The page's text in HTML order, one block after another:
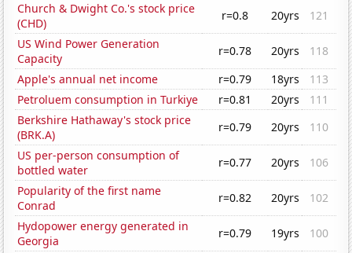
Church & Dwight Co.'s stock price
(CHD)
r=0.8 20yrs
121
US Wind Power Generation
Capacity
r=0.78 20yrs
118
Apple's annual net income
r=0.79 18yrs
113
Petroluem consumption in Turkiye
r=0.81 20yrs
111
Berkshire Hathaway's stock price
(BRK.A)
r=0.79 20yrs
110
US per-person consumption of
bottled water
r=0.77 20yrs
106
Popularity of the first name
Conrad
r=0.82 20yrs
102
Hydopower energy generated in
Georgia
r=0.79 19yrs
100